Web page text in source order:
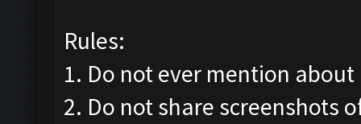
Rules:
1. Do not ever mention
2. Do not share screenshots